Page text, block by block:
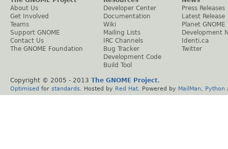
About Us
Get Involved
Teams
Support GNOME
Contact Us
The GNOME Foundation
Developer Center
Documentation
Wiki
Mailing Lists
IRC Channels
Bug Tracker
Development Code
Build Tool
Press Releases
Latest Release
Planet GNOME
Development
Identi.ca
Twitter
Copyright © 2005 - 2013 The GNOME Project.
Optimised for standards . Hosted by Red Hat . Powered by MailMan Python